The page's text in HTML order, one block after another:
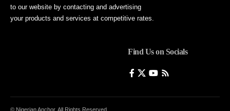
to our website by contacting and advertising
your products and services at competitive rates.
Find Us on Socials
© Nigerian Anchor. All Rights Reserved.